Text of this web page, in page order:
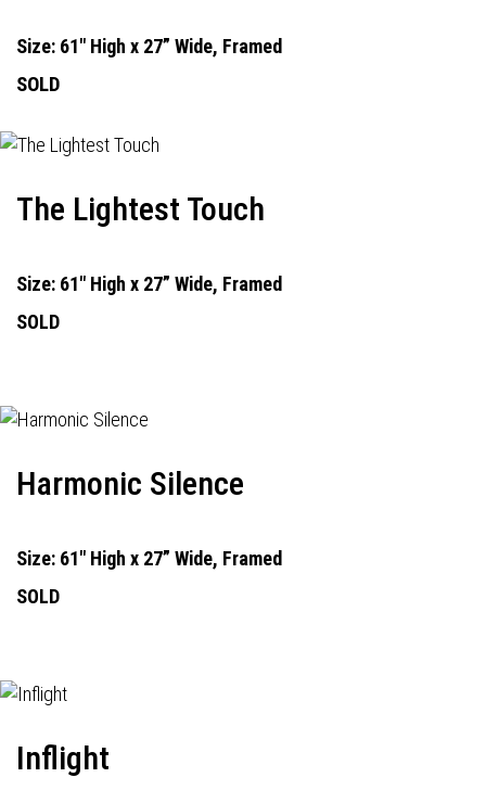
Size: 61" High x 27” Wide, Framed
SOLD
The Lightest Touch
Size: 61" High x 27” Wide, Framed
SOLD
Harmonic Silence
Size: 61" High x 27” Wide, Framed
SOLD
Inflight